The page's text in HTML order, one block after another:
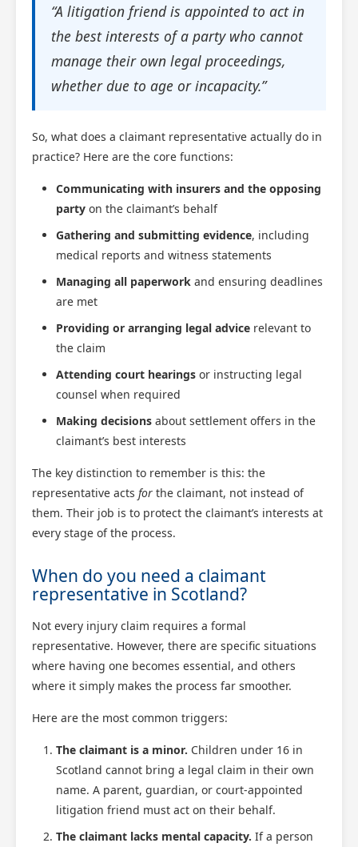
“A litigation friend is appointed to act in
the best interests of a party who cannot
manage their own legal proceedings,
whether due to age or incapacity.”
So, what does a claimant representative actually do in
practice? Here are the core functions:
Communicating with insurers and the opposing
party on the claimant’s behalf
Gathering and submitting evidence, including
medical reports and witness statements
Managing all paperwork and ensuring deadlines
are met
Providing or arranging legal advice relevant to
the claim
Attending court hearings or instructing legal
counsel when required
Making decisions about settlement offers in the
claimant’s best interests
The key distinction to remember is this: the
representative acts for the claimant, not instead of
them. Their job is to protect the claimant’s interests at
every stage of the process.
When do you need a claimant
representative in Scotland?
Not every injury claim requires a formal
representative. However, there are specific situations
where having one becomes essential, and others
where it simply makes the process far smoother.
Here are the most common triggers:
The claimant is a minor. Children under 16 in
Scotland cannot bring a legal claim in their own
name. A parent, guardian, or court-appointed
litigation friend must act on their behalf.
The claimant lacks mental capacity. If a person